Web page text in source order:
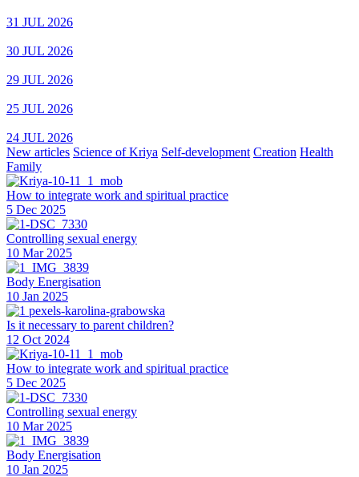
31 JUL 2026
30 JUL 2026
29 JUL 2026
25 JUL 2026
24 JUL 2026
New articles Science of Kriya Self-development Creation Health
Family
How to integrate work and spiritual practice
5 Dec 2025
Controlling sexual energy
10 Mar 2025
Body Energisation
10 Jan 2025
Is it necessary to parent children?
12 Oct 2024
How to integrate work and spiritual practice
5 Dec 2025
Controlling sexual energy
10 Mar 2025
Body Energisation
10 Jan 2025